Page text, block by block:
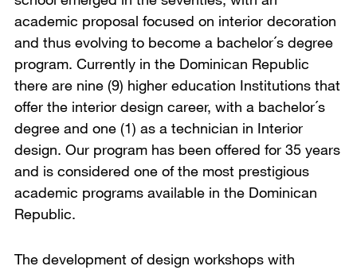
academic proposal focused on interior decoration
and thus evolving to become a bachelor´s degree
program. Currently in the Dominican Republic
there are nine (9) higher education Institutions that
offer the interior design career, with a bachelor´s
degree and one (1) as a technician in Interior
design. Our program has been offered for 35 years
and is considered one of the most prestigious
academic programs available in the Dominican
Republic.
The development of design workshops with